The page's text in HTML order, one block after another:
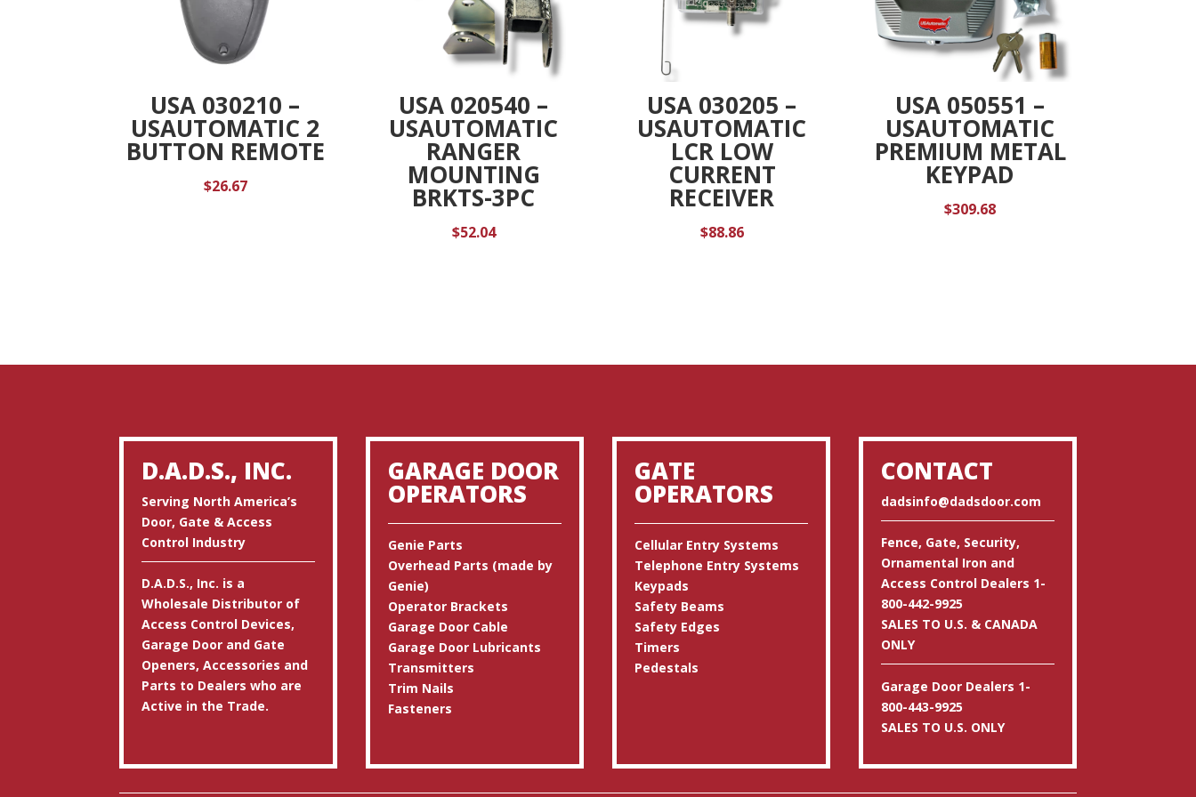
USA 030210 –
USAUTOMATIC 2
BUTTON REMOTE
$26.67
USA 020540 –
USAUTOMATIC
RANGER
MOUNTING
BRKTS-3PC
$52.04
USA 030205 –
USAUTOMATIC
LCR LOW
CURRENT
RECEIVER
$88.86
USA 050551 –
USAUTOMATIC
PREMIUM METAL
KEYPAD
$309.68
D.A.D.S., INC.
Serving North America’s
Door, Gate & Access
Control Industry
D.A.D.S., Inc. is a
Wholesale Distributor of
Access Control Devices,
Garage Door and Gate
Openers, Accessories and
Parts to Dealers who are
Active in the Trade.
GARAGE DOOR
OPERATORS
Genie Parts
Overhead Parts (made by
Genie)
Operator Brackets
Garage Door Cable
Garage Door Lubricants
Transmitters
Trim Nails
Fasteners
GATE
OPERATORS
Cellular Entry Systems
Telephone Entry Systems
Keypads
Safety Beams
Safety Edges
Timers
Pedestals
CONTACT
dadsinfo@dadsdoor.com
Fence, Gate, Security,
Ornamental Iron and
Access Control Dealers 1-
800-442-9925
SALES TO U.S. & CANADA
ONLY
Garage Door Dealers 1-
800-443-9925
SALES TO U.S. ONLY